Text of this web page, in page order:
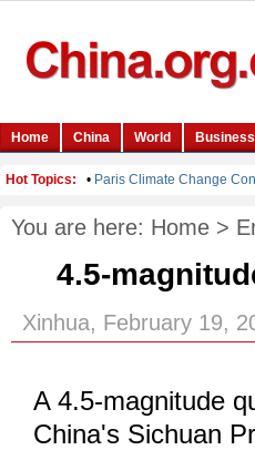
You are here: Home >
4.5-
Xinhua, February 19,
A 4.5-magnitude
China's Sichuan